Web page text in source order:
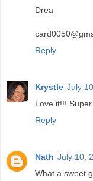
Drea
Reply
Krystle July
Love it!!!
Reply
Nath July 10,
What a sweet